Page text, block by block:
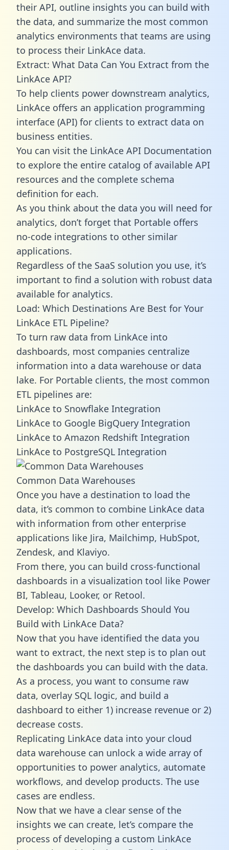
their API, outline insights you can build with
the data, and summarize the most common
analytics environments that teams are using
to process their LinkAce data.
Extract: What Data Can You Extract from the
LinkAce API?
To help clients power downstream analytics,
LinkAce offers an application programming
interface (API) for clients to extract data on
business entities.
You can visit the LinkAce API Documentation
to explore the entire catalog of available API
resources and the complete schema
definition for each.
As you think about the data you will need for
analytics, don’t forget that Portable offers
no-code integrations to other similar
applications.
Regardless of the SaaS solution you use, it’s
important to find a solution with robust data
available for analytics.
Load: Which Destinations Are Best for Your
LinkAce ETL Pipeline?
To turn raw data from LinkAce into
dashboards, most companies centralize
information into a data warehouse or data
lake. For Portable clients, the most common
ETL pipelines are:
LinkAce to Snowflake Integration
LinkAce to Google BigQuery Integration
LinkAce to Amazon Redshift Integration
LinkAce to PostgreSQL Integration
Common Data Warehouses
Once you have a destination to load the
data, it’s common to combine LinkAce data
with information from other enterprise
applications like Jira, Mailchimp, HubSpot,
Zendesk, and Klaviyo.
From there, you can build cross-functional
dashboards in a visualization tool like Power
BI, Tableau, Looker, or Retool.
Develop: Which Dashboards Should You
Build with LinkAce Data?
Now that you have identified the data you
want to extract, the next step is to plan out
the dashboards you can build with the data.
As a process, you want to consume raw
data, overlay SQL logic, and build a
dashboard to either 1) increase revenue or 2)
decrease costs.
Replicating LinkAce data into your cloud
data warehouse can unlock a wide array of
opportunities to power analytics, automate
workflows, and develop products. The use
cases are endless.
Now that we have a clear sense of the
insights we can create, let’s compare the
process of developing a custom LinkAce